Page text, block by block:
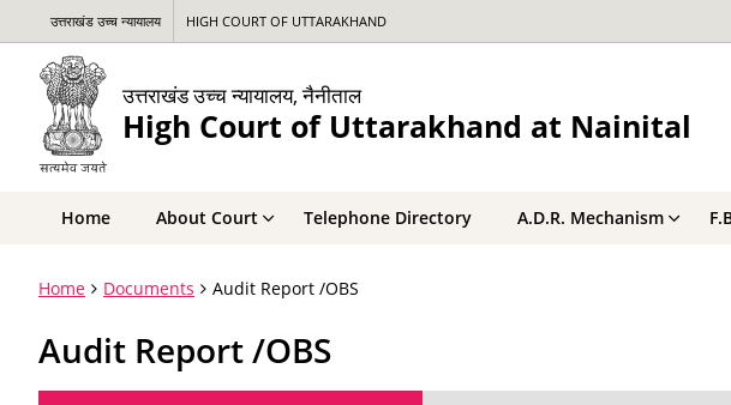
उत्तराखंड उच्च न्यायालय HIGH COURT OF UTTARAKHAND
उत्तराखंड उच्च न्यायालय, नैनीताल
High Court of Uttarakhand at Nainital
Home About Court Telephone Directory A.D.R. Mechanism
Home Documents Audit Report /OBS
Audit Report /OBS